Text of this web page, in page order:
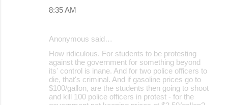
8:35 AM
Anonymous said…
How ridiculous. For students to be protesting
against the government for something beyond
its' control is inane. And for two police officers to
die, that's criminal. And if gasoline prices go to
$100/gallon, are the students then going to shoot
and kill 100 police officers in protest - for the